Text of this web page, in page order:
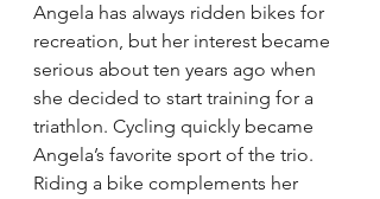
Angela has always ridden bikes for
recreation, but her interest became
serious about ten years ago when
she decided to start training for a
triathlon. Cycling quickly became
Angela’s favorite sport of the trio.
Riding a bike complements her